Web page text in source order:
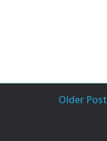
Older Post